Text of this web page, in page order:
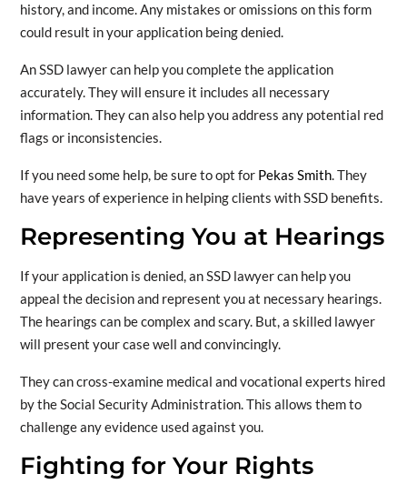
history, and income. Any mistakes or omissions on this form
could result in your application being denied.
An SSD lawyer can help you complete the application
accurately. They will ensure it includes all necessary
information. They can also help you address any potential red
flags or inconsistencies.
If you need some help, be sure to opt for Pekas Smith. They
have years of experience in helping clients with SSD benefits.
Representing You at Hearings
If your application is denied, an SSD lawyer can help you
appeal the decision and represent you at necessary hearings.
The hearings can be complex and scary. But, a skilled lawyer
will present your case well and convincingly.
They can cross-examine medical and vocational experts hired
by the Social Security Administration. This allows them to
challenge any evidence used against you.
Fighting for Your Rights